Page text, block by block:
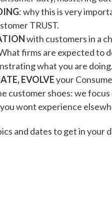
: why this is very
TRUST.
with customers in a
firms are expected to
what you are doing.
EVOLVEyour
customer shoes: we
wont experience
and dates to get in your